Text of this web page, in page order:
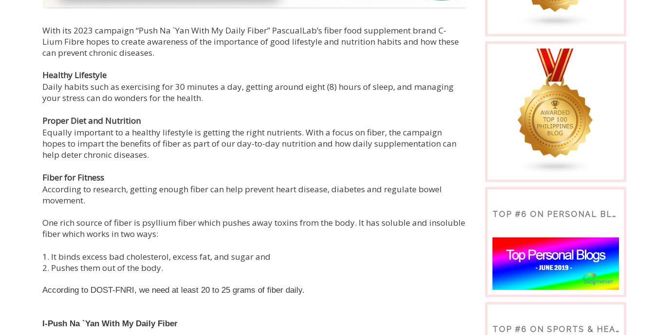
With its 2023 campaign “Push Na `Yan With My Daily Fiber” PascualLab’s fiber food supplement brand C-
Lium Fibre hopes to create awareness of the importance of good lifestyle and nutrition habits and how these
can prevent chronic diseases.
Healthy Lifestyle
Daily habits such as exercising for 30 minutes a day, getting around eight (8) hours of sleep, and managing
your stress can do wonders for the health.
Proper Diet and Nutrition
Equally important to a healthy lifestyle is getting the right nutrients. With a focus on fiber, the campaign
hopes to impart the benefits of fiber as part of our day-to-day nutrition and how daily supplementation can
help deter chronic diseases.
Fiber for Fitness
According to research, getting enough fiber can help prevent heart disease, diabetes and regulate bowel
movement.
One rich source of fiber is psyllium fiber which pushes away toxins from the body. It has soluble and insoluble
fiber which works in two ways:
1. It binds excess bad cholesterol, excess fat, and sugar and
2. Pushes them out of the body.
According to DOST-FNRI, we need at least 20 to 25 grams of fiber daily.
I-Push Na `Yan With My Daily Fiber
TOP #6 ON PERSONAL BLOGS
TOP #6 ON SPORTS & HEALTH BLOG